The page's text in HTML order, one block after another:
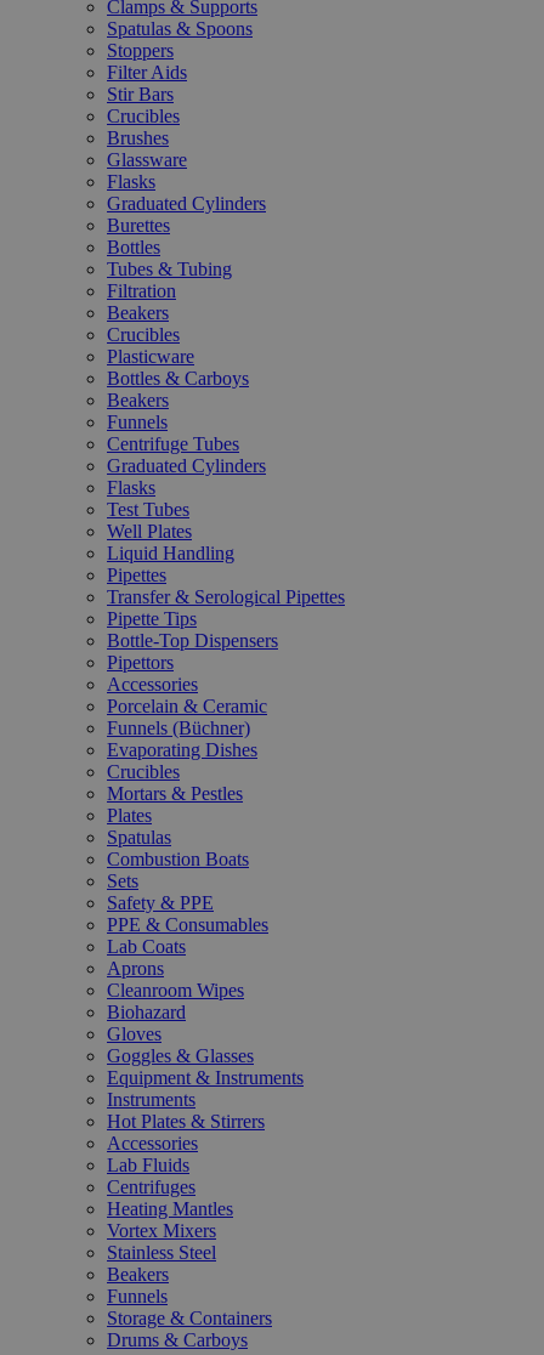
Clamps & Supports
Spatulas & Spoons
Stoppers
Filter Aids
Stir Bars
Crucibles
Brushes
Glassware
Flasks
Graduated Cylinders
Burettes
Bottles
Tubes & Tubing
Filtration
Beakers
Crucibles
Plasticware
Bottles & Carboys
Beakers
Funnels
Centrifuge Tubes
Graduated Cylinders
Flasks
Test Tubes
Well Plates
Liquid Handling
Pipettes
Transfer & Serological Pipettes
Pipette Tips
Bottle-Top Dispensers
Pipettors
Accessories
Porcelain & Ceramic
Funnels (Büchner)
Evaporating Dishes
Crucibles
Mortars & Pestles
Plates
Spatulas
Combustion Boats
Sets
Safety & PPE
PPE & Consumables
Lab Coats
Aprons
Cleanroom Wipes
Biohazard
Gloves
Goggles & Glasses
Equipment & Instruments
Instruments
Hot Plates & Stirrers
Accessories
Lab Fluids
Centrifuges
Heating Mantles
Vortex Mixers
Stainless Steel
Beakers
Funnels
Storage & Containers
Drums & Carboys